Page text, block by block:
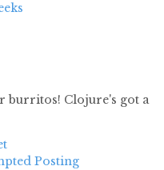
burritos! Clojure's got a
Posting